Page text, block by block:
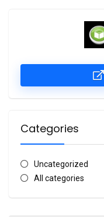
Categories
Uncategorized
All categories